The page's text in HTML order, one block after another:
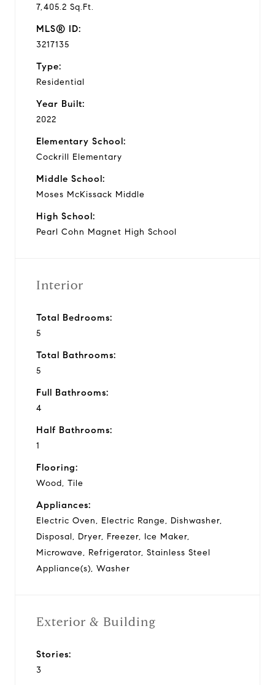
7,405.2 Sq.Ft.
MLS® ID:
3217135
Type:
Residential
Year Built:
2022
Elementary School:
Cockrill Elementary
Middle School:
Moses McKissack Middle
High School:
Pearl Cohn Magnet High School
Interior
Total Bedrooms:
5
Total Bathrooms:
5
Full Bathrooms:
4
Half Bathrooms:
1
Flooring:
Wood, Tile
Appliances:
Electric Oven, Electric Range, Dishwasher,
Disposal, Dryer, Freezer, Ice Maker,
Microwave, Refrigerator, Stainless Steel
Appliance(s), Washer
Exterior & Building
Stories:
3